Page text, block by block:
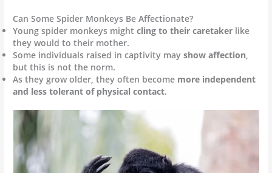
Can Some Spider Monkeys Be Affectionate?
Young spider monkeys mightcling to their caretaker like
they would to their mother.
Some individuals raised in captivity mayshow affection
but this is not the norm.
As they grow older, they often become more independent
and less tolerant of physical contact.